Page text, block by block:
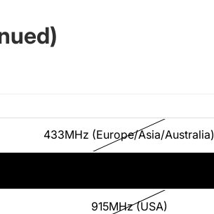
433MHz (Europe/Asia/Australia)
915MHz (USA)